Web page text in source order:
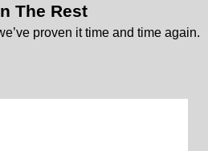
The Rest
proven it time and time again.